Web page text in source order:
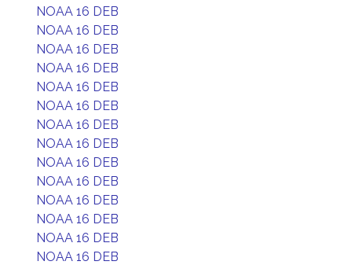
NOAA 16 DEB
NOAA 16 DEB
NOAA 16 DEB
NOAA 16 DEB
NOAA 16 DEB
NOAA 16 DEB
NOAA 16 DEB
NOAA 16 DEB
NOAA 16 DEB
NOAA 16 DEB
NOAA 16 DEB
NOAA 16 DEB
NOAA 16 DEB
NOAA 16 DEB